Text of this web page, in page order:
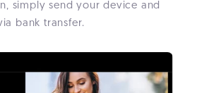
simply send your device and
bank transfer.